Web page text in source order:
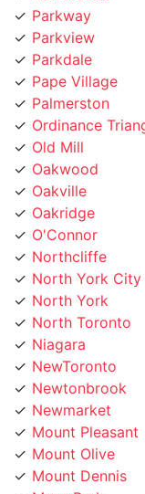
Parkview
Parkdale
Pape Village
Palmerston
Ordinance
Old Mill
Oakwood
Oakville
Oakridge
O'Connor
Northcliffe
North York City
North York
North Toronto
Niagara
NewToronto
Newtonbrook
Newmarket
Mount Pleasant
Mount Olive
Mount Dennis
Moss Park